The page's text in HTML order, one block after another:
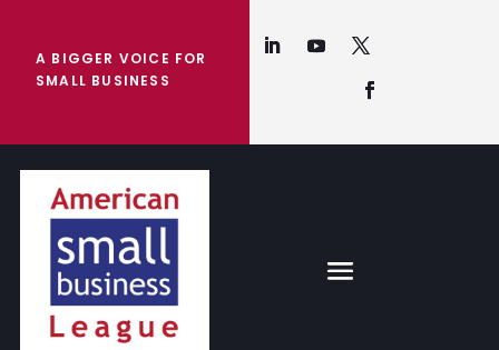
A BIGGER VOICE FOR
SMALL BUSINESS